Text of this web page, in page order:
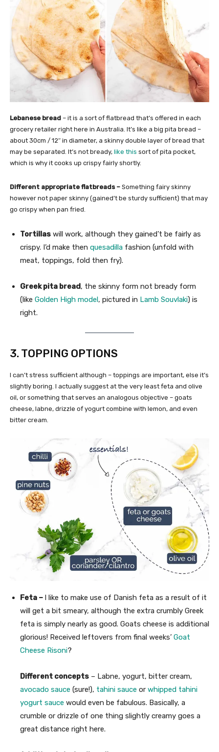
Lebanese bread – it is a sort of flatbread that’s offered in each
grocery retailer right here in Australia. It’s like a big pita bread –
about 30cm / 12″ in diameter, a skinny double layer of bread that
may be separated. It’s not bready, like this sort of pita pocket,
which is why it cooks up crispy fairly shortly.
Different appropriate flatbreads – Something fairy skinny
however not paper skinny (gained’t be sturdy sufficient) that may
go crispy when pan fried.
Tortillas will work, although they gained’t be fairly as
crispy. I’d make then quesadilla fashion (unfold with
meat, toppings, fold then fry).
Greek pita bread, the skinny form not bready form
(like Golden High model , pictured in Lamb Souvlaki) is
right.
3. TOPPING OPTIONS
I can’t stress sufficient although – toppings are important, else it’s
slightly boring. I actually suggest at the very least feta and olive
oil, or something that serves an analogous objective – goats
cheese, labne, drizzle of yogurt combine with lemon, and even
bitter cream.
Feta – I like to make use of Danish feta as a result of it
will get a bit smeary, although the extra crumbly Greek
feta is simply nearly as good. Goats cheese is additional
glorious! Received leftovers from final weeks’ Goat
Cheese Risoni?
Different concepts – Labne, yogurt, bitter cream,
avocado sauce (sure!), tahini sauce or whipped tahini
yogurt sauce would even be fabulous. Basically, a
crumble or drizzle of one thing slightly creamy goes a
great distance right here.